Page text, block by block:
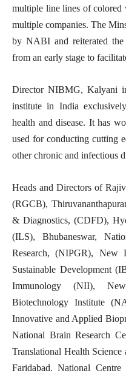
multiple line lines of colored
multiple companies. The
by NABI and reiterated the
from an early stage to
Director NIBMG, Kalyani
institute in India
health and disease. It has
used for conducting cutting
other chronic and infectious
Heads and Directors of
(RGCB),
& Diagnostics, (CDFD),
(ILS), Bhubaneswar,
Research, (NIPGR), New
Sustainable Development
Immunology (NII),
Biotechnology Institute
Innovative and Applied
National Brain Research
Translational Health
Faridabad. National